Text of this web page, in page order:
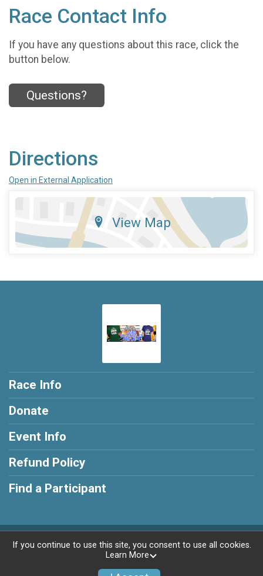
Race Contact Info
If you have any questions about this race, click the
button below.
Questions?
Directions
Open in External Application
View Map
Race Info
Donate
Event Info
Refund Policy
Find a Participant
Powered by RunSignup, © 2026
If you continue to use this site, you consent to use all cookies.
Learn More